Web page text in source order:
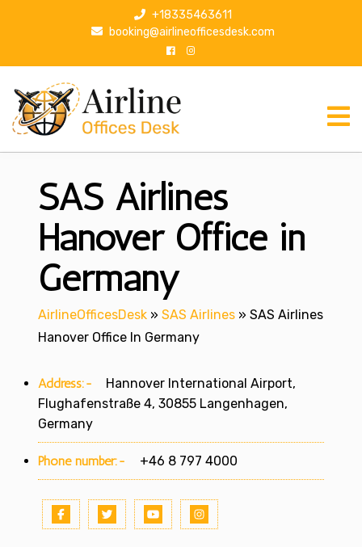
p
+18335463611
booking@airlineofficesdesk.com
SAS Airlines
Hanover Office in
Germany
AirlineOfficesDesk » SAS Airlines » SAS Airlines
Hanover Office In Germany
Address:-
Hannover International Airport,
Flughafenstraße 4, 30855 Langenhagen,
Germany
Phone number:- +46 8 797 4000